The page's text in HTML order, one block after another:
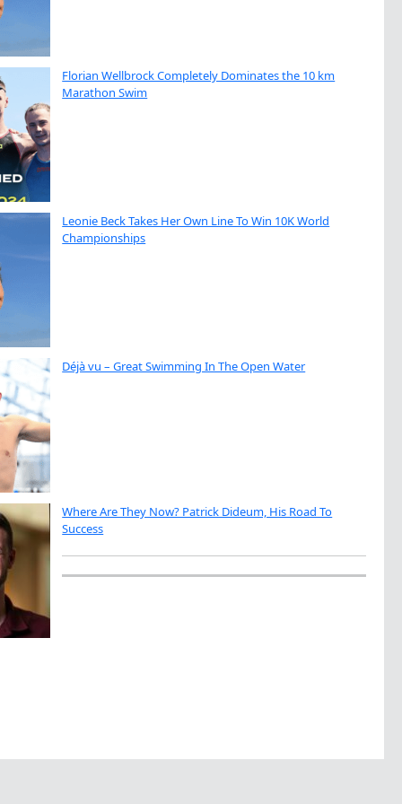
Florian Wellbrock Completely Dominates the 10 km
Marathon Swim
Leonie Beck Takes Her Own Line To Win 10K World
Championships
Déjà vu – Great Swimming In The Open Water
Where Are They Now? Patrick Dideum, His Road To
Success